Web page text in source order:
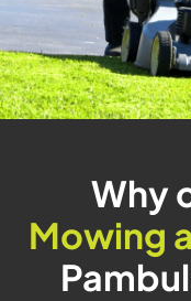
Why
Mowing